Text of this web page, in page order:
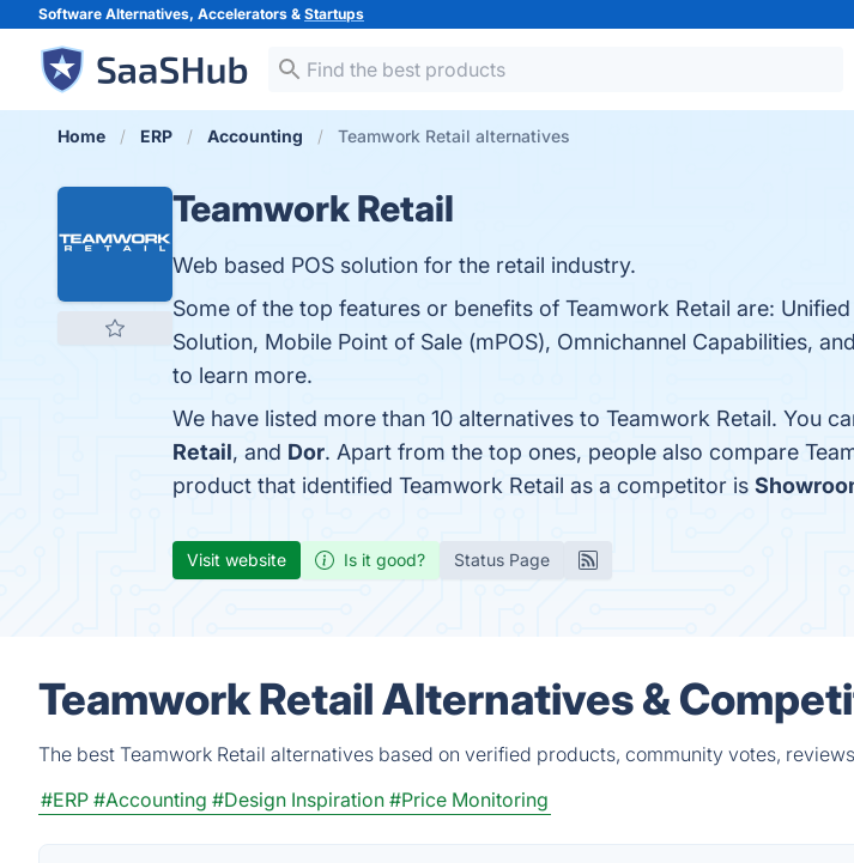
Software Alternatives, Accelerators & Startups
Home ERP Accounting Teamwork Retail alternatives
Teamwork Retail
Web based POS solution for the retail industry.
Some of the top features or benefits of Teamwork Retail are:
Solution, Mobile Point of Sale (mPOS), Omnichannel Capabilities,
to learn more.
We have listed more than 10 alternatives to Teamwork Retail. You
Retail, and Dor. Apart from the top ones, people also compare
product that identified Teamwork Retail as a competitor is
Visit website Is it good? Status Page
Teamwork Retail Alternatives &
The best Teamwork Retail alternatives based on verified products, community votes,
#ERP #Accounting #Design Inspiration #Price Monitoring